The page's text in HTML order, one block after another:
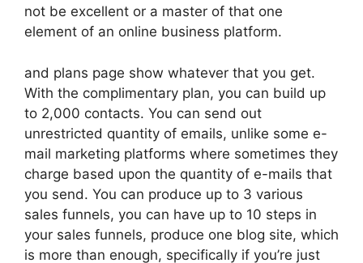
not be excellent or a master of that one
element of an online business platform.
and plans page show whatever that you get.
With the complimentary plan, you can build up
to 2,000 contacts. You can send out
unrestricted quantity of emails, unlike some e-
mail marketing platforms where sometimes they
charge based upon the quantity of e-mails that
you send. You can produce up to 3 various
sales funnels, you can have up to 10 steps in
your sales funnels, produce one blog site, which
is more than enough, specifically if you’re just